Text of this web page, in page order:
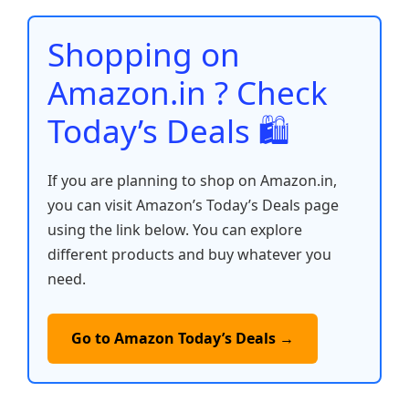
o
o
k
p
p
n n
Shopping on
Amazon.in ? Check
Today’s Deals 🛍️
If you are planning to shop on Amazon.in,
you can visit Amazon’s Today’s Deals page
using the link below. You can explore
different products and buy whatever you
need.
Go to Amazon Today’s Deals →